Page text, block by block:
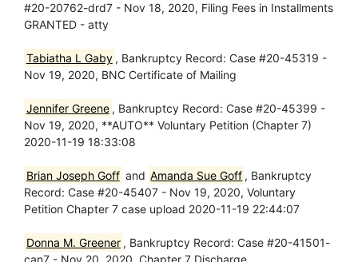
#20-20762-drd7 - Nov 18, 2020, Filing Fees in Installments
GRANTED - atty
Tabiatha L Gaby , Bankruptcy Record: Case #20-45319 -
Nov 19, 2020, BNC Certificate of Mailing
Jennifer Greene , Bankruptcy Record: Case #20-45399 -
Nov 19, 2020, **AUTO** Voluntary Petition (Chapter 7)
2020-11-19 18:33:08
Brian Joseph Goff and Amanda Sue Goff , Bankruptcy
Record: Case #20-45407 - Nov 19, 2020, Voluntary
Petition Chapter 7 case upload 2020-11-19 22:44:07
Donna M. Greener , Bankruptcy Record: Case #20-41501-
can7 - Nov 20, 2020, Chapter 7 Discharge